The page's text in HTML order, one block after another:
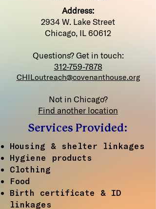
Address:
2934 W. Lake Street
Chicago, IL 60612
Questions? Get in touch:
312-759-7878
CHILoutreach@covenanthouse.org
Not in Chicago?
Find another location
Services Provided:
Housing & shelter linkages
Hygiene products
Clothing
Food
Birth certificate & ID
linkages